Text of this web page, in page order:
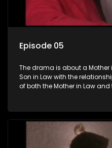
Episode 05
The drama is about a Mother
Son in Law with the
of both the Mother in Law and